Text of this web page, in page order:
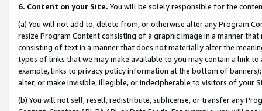
6. Content on your Site. You will be solely responsible for the
(a) You will not add to, delete from, or otherwise alter any Program
resize Program Content consisting of a graphic image in a manner
consisting of text in a manner that does not materially alter the
types of links that we may make available to you may contain a link
example, links to privacy policy information at the bottom of
alter, or make invisible, illegible, or indecipherable to visitors of your
(b) You will not sell, resell, redistribute, sublicense, or transfer any